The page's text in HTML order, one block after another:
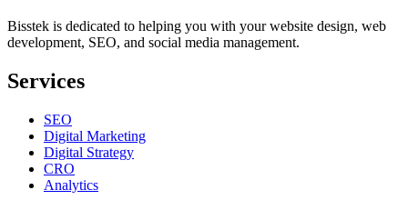
Bisstek is dedicated to helping you with your website design, web
development, SEO, and social media management.
Services
SEO
Digital Marketing
Digital Strategy
CRO
Analytics